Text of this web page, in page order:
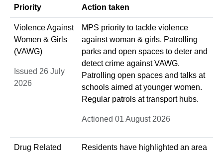
Priority Action taken
Violence Against
Women & Girls
(VAWG)
Issued 26 July
2026
MPS priority to tackle violence
against woman & girls. Patrolling
parks and open spaces to deter and
detect crime against VAWG.
Patrolling open spaces and talks at
schools aimed at younger women.
Regular patrols at transport hubs.
Actioned 01 August 2026
Drug Related
Residents have highlighted an area